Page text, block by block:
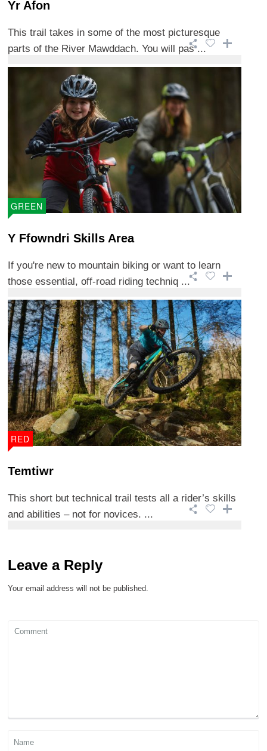
Yr Afon
This trail takes in some of the most picturesque
parts of the River Mawddach. You will pas ...
GREEN
Y Ffowndri Skills Area
If you're new to mountain biking or want to learn
those essential, off-road riding techniq ...
RED
Temtiwr
This short but technical trail tests all a rider’s skills
and abilities – not for novices. ...
Leave a Reply
Your email address will not be published.